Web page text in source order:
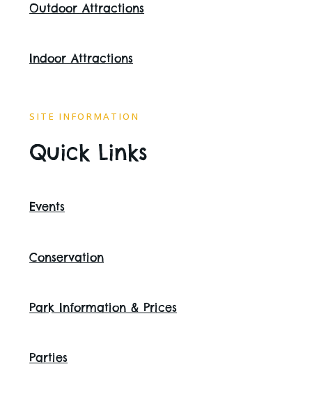
Outdoor Attractions
Indoor Attractions
SITE INFORMATION
Quick Links
Events
Conservation
Park Information & Prices
Parties